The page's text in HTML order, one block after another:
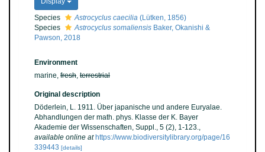
Species
Astrocyclus caecilia (Lütken, 1856)
Species
Astrocyclus somaliensis Baker, Okanishi &
Pawson, 2018
Environment
marine, fresh, terrestrial
Original description
Döderlein, L. 1911. Über japanische und andere Euryalae.
Abhandlungen der math. phys. Klasse der K. Bayer
Akademie der Wissenschaften, Suppl., 5 (2), 1-123.,
available online at https://www.biodiversitylibrary.org/page/16
339443 [details]